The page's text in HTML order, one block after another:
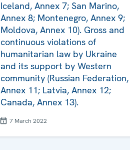
Iceland, Annex 7; San Marino,
Annex 8; Montenegro, Annex 9;
Moldova, Annex 10). Gross and
continuous violations of
humanitarian law by Ukraine
and its support by Western
community (Russian Federation,
Annex 11; Latvia, Annex 12;
Canada, Annex 13).
7 March 2022